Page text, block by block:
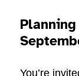
You’re